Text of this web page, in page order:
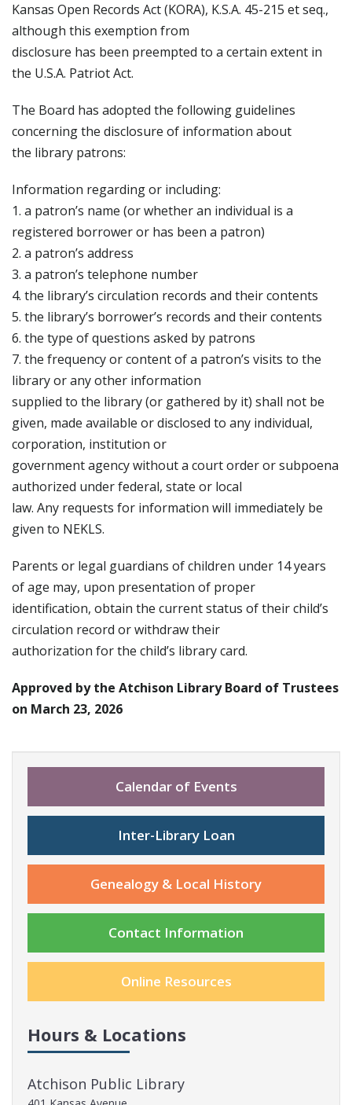
Kansas Open Records Act (KORA), K.S.A. 45-215 et seq.,
although this exemption from
disclosure has been preempted to a certain extent in
the U.S.A. Patriot Act.
The Board has adopted the following guidelines
concerning the disclosure of information about
the library patrons:
Information regarding or including:
1. a patron’s name (or whether an individual is a
registered borrower or has been a patron)
2. a patron’s address
3. a patron’s telephone number
4. the library’s circulation records and their contents
5. the library’s borrower’s records and their contents
6. the type of questions asked by patrons
7. the frequency or content of a patron’s visits to the
library or any other information
supplied to the library (or gathered by it) shall not be
given, made available or disclosed to any individual,
corporation, institution or
government agency without a court order or subpoena
authorized under federal, state or local
law. Any requests for information will immediately be
given to NEKLS.
Parents or legal guardians of children under 14 years
of age may, upon presentation of proper
identification, obtain the current status of their child’s
circulation record or withdraw their
authorization for the child’s library card.
Approved by the Atchison Library Board of Trustees
on March 23, 2026
Calendar of Events
Inter-Library Loan
Genealogy & Local History
Contact Information
Online Resources
Hours & Locations
Atchison Public Library